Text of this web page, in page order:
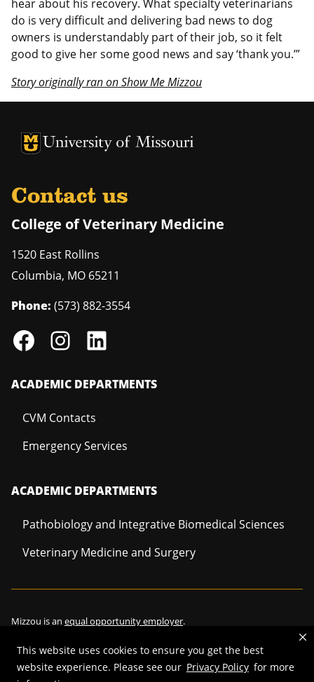
This website uses cookies to ensure you get the best
website experience. Please see our Privacy Policy for more
hear about his recovery. What specialty veterinarians
do is very difficult and delivering bad news to dog
owners is understandably part of their job, so it felt
good to give her some good news and say ‘thank you.’”
Story originally ran on Show Me Mizzou
University of Missouri Homepage
University of Missouri Homepage
Contact us
College of Veterinary Medicine
1520 East Rollins
Columbia, MO 65211
Phone: (573) 882-3554
ACADEMIC DEPARTMENTS
CVM Contacts
Emergency Services
ACADEMIC DEPARTMENTS
Pathobiology and Integrative Biomedical Sciences
Veterinary Medicine and Surgery
Mizzou is an equal opportunity employer.